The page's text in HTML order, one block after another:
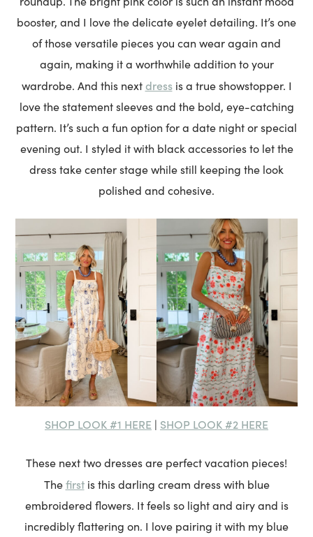
booster, and I love the delicate eyelet detailing. It’s one
of those versatile pieces you can wear again and
again, making it a worthwhile addition to your
wardrobe. And this next dressis a true showstopper. I
love the statement sleeves and the bold, eye-catching
pattern. It’s such a fun option for a date night or special
evening out. I styled it with black accessories to let the
dress take center stage while still keeping the look
polished and cohesive.
SHOP LOOK #1 HERE | SHOP LOOK #2 HERE
These next two dresses are perfect vacation pieces!
Thefirstis this darling cream dress with blue
embroidered flowers. It feels so light and airy and is
incredibly flattering on. I love pairing it with my blue